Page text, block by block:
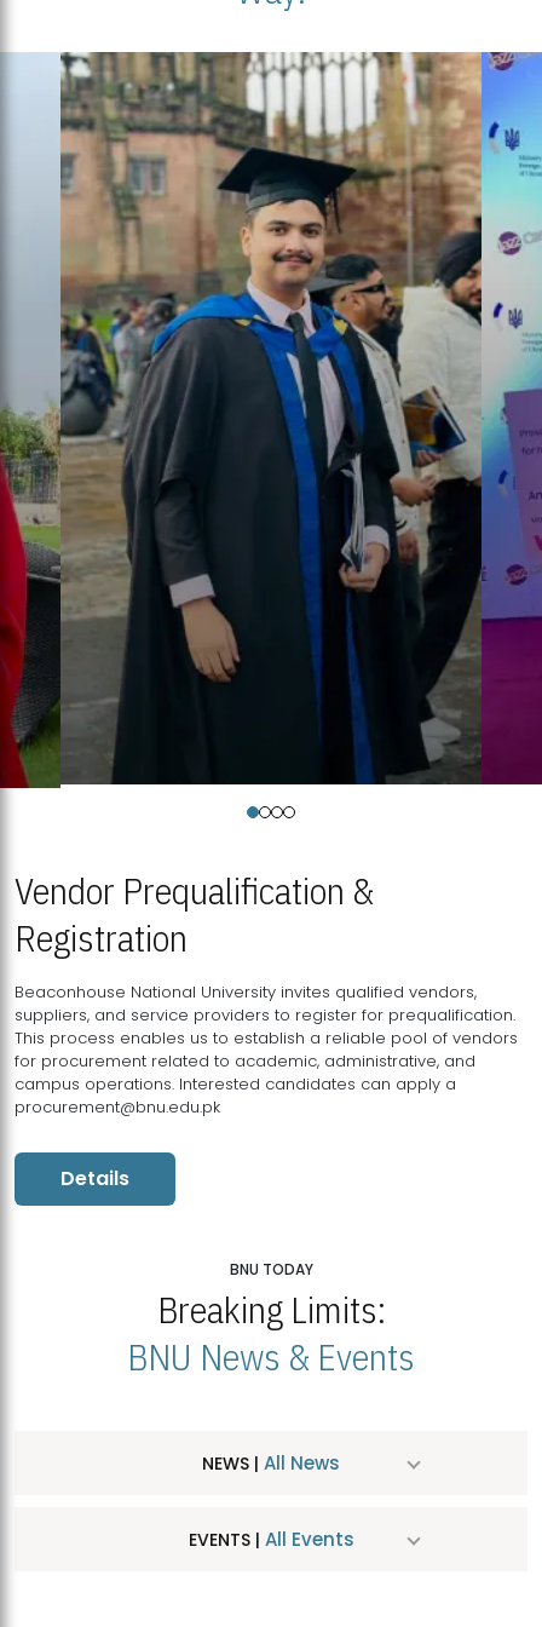
Vendor Prequalification &
Registration
Beaconhouse National University invites qualified vendors,
suppliers, and service providers to register for prequalification.
This process enables us to establish a reliable pool of vendors
for procurement related to academic, administrative, and
campus operations. Interested candidates can apply a
procurement@bnu.edu.pk
Details
BNU TODAY
Breaking Limits:
BNU News & Events
NEWS | All News
EVENTS | All Events